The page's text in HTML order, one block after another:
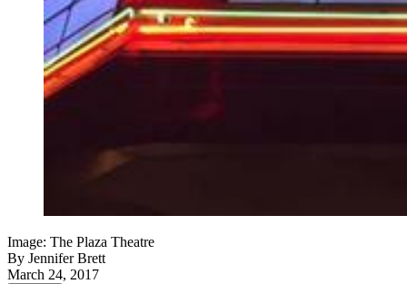
Image: The Plaza Theatre
By Jennifer Brett
March 24, 2017